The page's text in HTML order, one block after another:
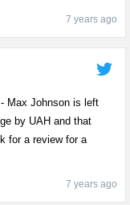
7 years ago
Max Johnson is left
by UAH and that
for a review for a
7 years ago